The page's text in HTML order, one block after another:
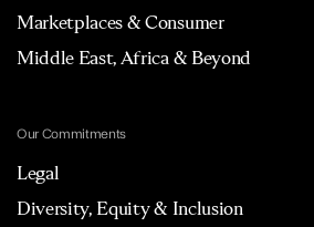
Marketplaces & Consumer
Middle East, Africa & Beyond
Our Commitments
Legal
Diversity, Equity & Inclusion